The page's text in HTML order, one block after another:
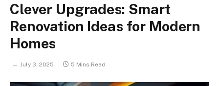
Clever Upgrades: Smart
Renovation Ideas for Modern
Homes
July 3, 2025 5 Mins Read